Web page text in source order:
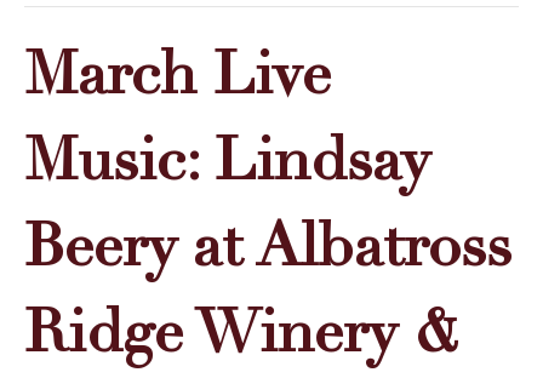
March Live
Music: Lindsay
Beery at Albatross
Ridge Winery &